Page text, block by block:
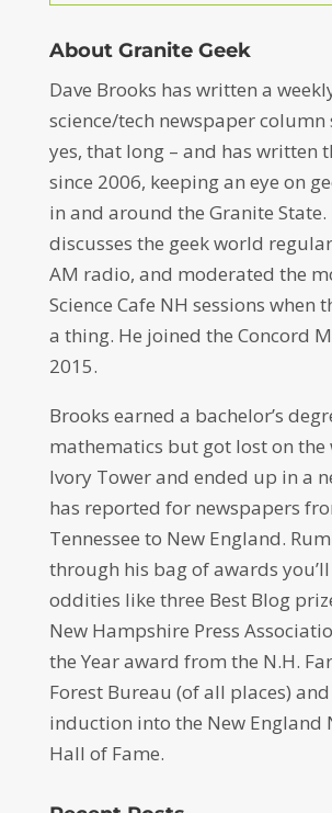
About Granite Geek
Dave Brooks has written a
science/tech newspaper column
yes, that long – and has written
since 2006, keeping an eye on
in and around the Granite State.
discusses the geek world
AM radio, and moderated the
Science Cafe NH sessions when
a thing. He joined the Concord
2015.
Brooks earned a bachelor’s
mathematics but got lost on the
Ivory Tower and ended up in a
has reported for newspapers
Tennessee to New England.
through his bag of awards
oddities like three Best Blog
New Hampshire Press
the Year award from the N.H.
Forest Bureau (of all places)
induction into the New England
Hall of Fame.